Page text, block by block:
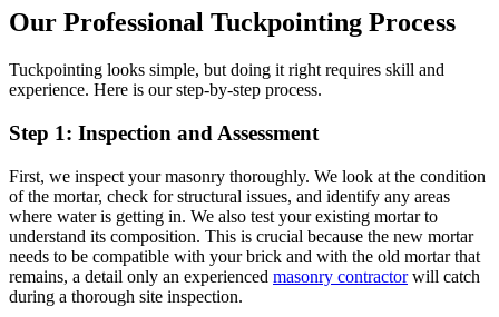
Our Professional Tuckpointing Process
Tuckpointing looks simple, but doing it right requires skill and
experience. Here is our step-by-step process.
Step 1: Inspection and Assessment
First, we inspect your masonry thoroughly. We look at the condition
of the mortar, check for structural issues, and identify any areas
where water is getting in. We also test your existing mortar to
understand its composition. This is crucial because the new mortar
needs to be compatible with your brick and with the old mortar that
remains, a detail only an experienced masonry contractor will catch
during a thorough site inspection.